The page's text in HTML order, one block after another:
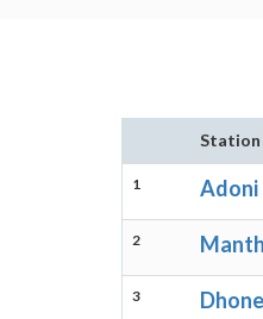
Station
1 Adoni
2
3